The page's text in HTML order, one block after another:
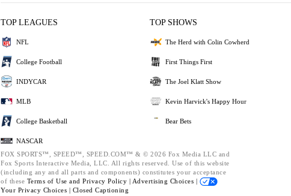
TOP LEAGUES
NFL
College Football
INDYCAR
MLB
College Basketball
NASCAR
TOP SHOWS
The Herd with Colin Cowherd
First Things First
The Joel Klatt Show
Kevin Harvick's Happy Hour
Bear Bets
FOX SPORTS™, SPEED™, SPEED.COM™ & © 2026 Fox Media LLC and
Fox Sports Interactive Media, LLC. All rights reserved. Use of this website
(including any and all parts and components) constitutes your acceptance
of these Terms of Use and Privacy Policy | Advertising Choices |
Your Privacy Choices | Closed Captioning